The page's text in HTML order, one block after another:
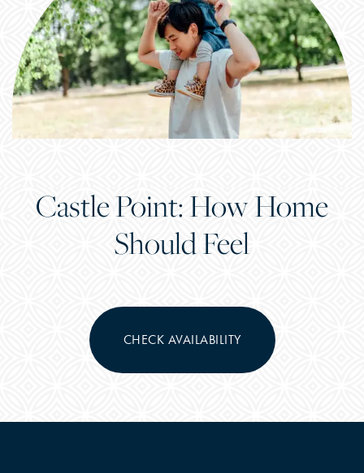
Castle Point: How Home
Should Feel
CHECK AVAILABILITY